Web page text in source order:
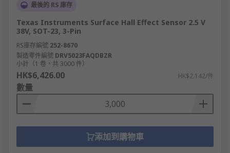
最後的 RS 庫存
Texas Instruments Surface Hall Effect Sensor 2.5 V
38V, SOT-23, 3-Pin
RS庫存編號 252-8670
製造零件編號 DRV5023FAQDBZR
小計（1 卷，共 3000 件）
HK$6,426.00 HK$2.142/件
數量
添加到購物車